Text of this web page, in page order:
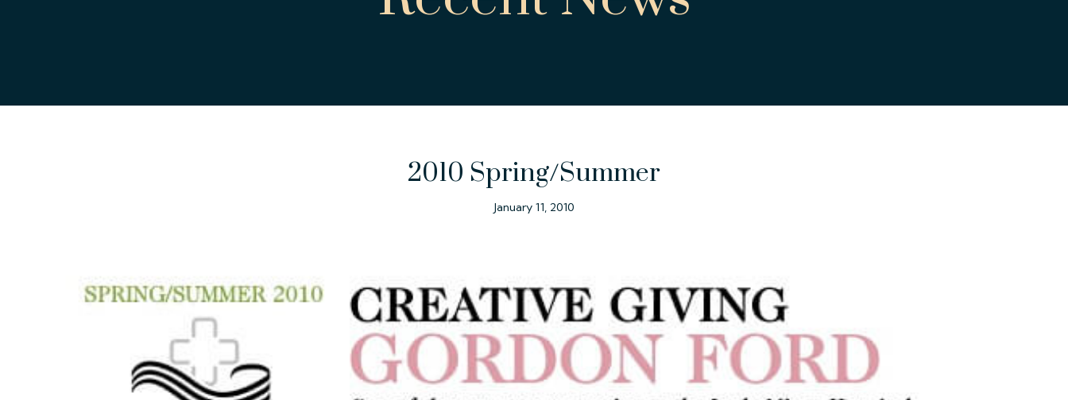
2010 Spring/Summer
January 11, 2010